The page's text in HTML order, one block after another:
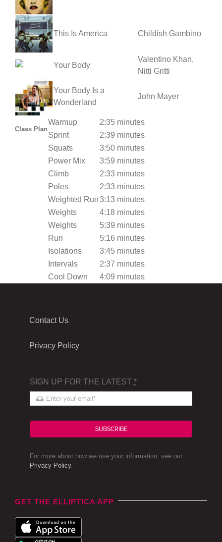
This Is America Childish Gambino
Your Body
Valentino Khan,
Nitti Gritti
Your Body Is a
Wonderland
John Mayer
Class Plan
Warmup
2:35 minutes
Sprint
2:39 minutes
Squats
3:50 minutes
Power Mix
3:59 minutes
Climb
2:33 minutes
Poles
2:33 minutes
Weighted Run3:13 minutes
Weights
4:18 minutes
Weights
5:39 minutes
Run
5:16 minutes
Isolations
3:45 minutes
Intervals
2:37 minutes
Cool Down
4:09 minutes
Contact Us
Privacy Policy
SIGN UP FOR THE LATEST *
SUBSCRIBE
For more about how we use your information, see our
Privacy Policy.
GET THE ELLIPTICA APP